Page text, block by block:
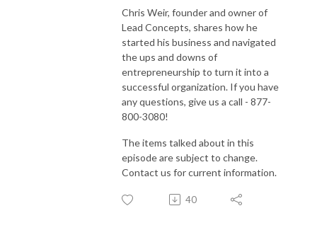
Chris Weir, founder and owner of
Lead Concepts, shares how he
started his business and navigated
the ups and downs of
entrepreneurship to turn it into a
successful organization. If you have
any questions, give us a call - 877-
800-3080!
The items talked about in this
episode are subject to change.
Contact us for current information.
40